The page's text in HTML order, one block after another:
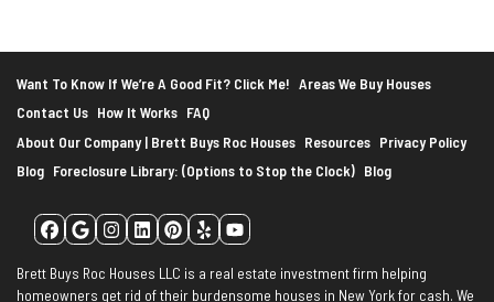
Want To Know If We’re A Good Fit? Click Me! Areas We Buy Houses
Contact Us How It Works FAQ
About Our Company | Brett Buys Roc Houses Resources Privacy Policy
Blog Foreclosure Library: (Options to Stop the Clock) Blog
Facebook
Google Business
Instagram
LinkedIn
Pinterest
YelpYouTube
Brett Buys Roc Houses LLC is a real estate investment firm helping
homeowners get rid of their burdensome houses in New York for cash. We